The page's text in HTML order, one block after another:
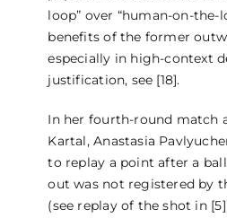
loop” over “human-on-the-
benefits of the former
especially in high-context
justification, see [18].
In her fourth-round match
Kartal, Anastasia
to replay a point after a
out was not registered by
(see replay of the shot in